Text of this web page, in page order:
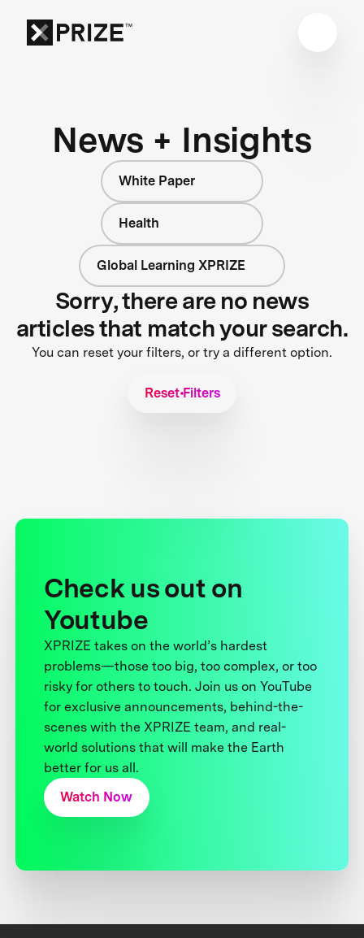
News + Insights
White Paper
Health
Global Learning XPRIZE
Sorry, there are no news
articles that match your search.
You can reset your filters, or try a different option.
Reset Filters
Check us out on
Youtube
XPRIZE takes on the world’s hardest
problems—those too big, too complex, or too
risky for others to touch. Join us on YouTube
for exclusive announcements, behind-the-
scenes with the XPRIZE team, and real-
world solutions that will make the Earth
better for us all.
Watch Now